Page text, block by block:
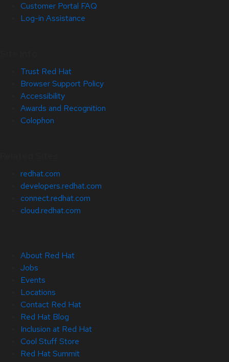
Customer Portal FAQ
Log-in Assistance
Trust Red Hat
Browser Support Policy
Accessibility
Awards and Recognition
Colophon
redhat.com
developers.redhat.com
connect.redhat.com
cloud.redhat.com
About Red Hat
Jobs
Events
Locations
Contact Red Hat
Red Hat Blog
Inclusion at Red Hat
Cool Stuff Store
Red Hat Summit